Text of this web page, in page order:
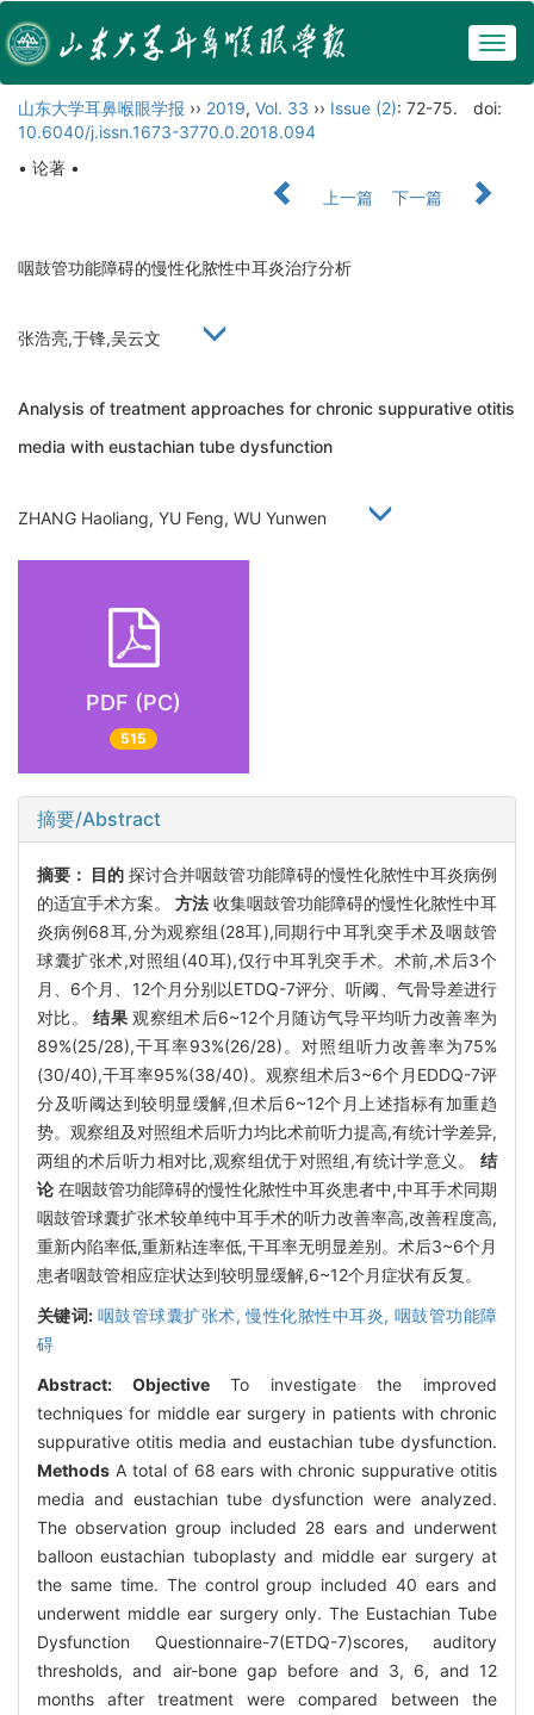
山东大学耳鼻喉眼学报 ›› 2019, Vol. 33 ›› Issue (2): 72-75.
doi:
10.6040/j.issn.1673-3770.0.2018.094
• 论著 •
上一篇
下一篇
咽鼓管功能障碍的慢性化脓性中耳炎治疗分析
张浩亮,于锋,吴云文
Analysis of treatment approaches for chronic suppurative otitis
media with eustachian tube dysfunction
ZHANG Haoliang, YU Feng, WU Yunwen
PDF (PC)
515
摘要/Abstract
摘要： 目的 探讨合并咽鼓管功能障碍的慢性化脓性中耳炎病例
的适宜手术方案。 方法 收集咽鼓管功能障碍的慢性化脓性中耳
炎病例68耳,分为观察组(28耳),同期行中耳乳突手术及咽鼓管
球囊扩张术,对照组(40耳),仅行中耳乳突手术。术前,术后3个
月、6个月、12个月分别以ETDQ-7评分、听阈、气骨导差进行
对比。结果 观察组术后6~12个月随访气导平均听力改善率为
89%(25/28),干耳率93%(26/28)。对照组听力改善率为75%
(30/40),干耳率95%(38/40)。观察组术后3~6个月EDDQ-7评
分及听阈达到较明显缓解,但术后6~12个月上述指标有加重趋
势。观察组及对照组术后听力均比术前听力提高,有统计学差异,
两组的术后听力相对比,观察组优于对照组,有统计学意义。 结
论 在咽鼓管功能障碍的慢性化脓性中耳炎患者中,中耳手术同期
咽鼓管球囊扩张术较单纯中耳手术的听力改善率高,改善程度高,
重新内陷率低,重新粘连率低,干耳率无明显差别。术后3~6个月
患者咽鼓管相应症状达到较明显缓解,6~12个月症状有反复。
关键词: 咽鼓管球囊扩张术,慢性化脓性中耳炎, 咽鼓管功能障
碍
Abstract: ObjectiveTo investigate the improved
techniques for middle ear surgery in patients with chronic
suppurative otitis media and eustachian tube dysfunction.
Methods A total of 68 ears with chronic suppurative otitis
media and eustachian tube dysfunction were analyzed.
The observation group included 28 ears and underwent
balloon eustachian tuboplasty and middle ear surgery at
the same time. The control group included 40 ears and
underwent middle ear surgery only. The Eustachian Tube
Dysfunction Questionnaire-7(ETDQ-7)scores, auditory
thresholds, and air-bone gap before and 3, 6, and 12
months after treatment were compared between the